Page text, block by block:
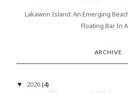
Lakawon Island: An Emerging
Floating Bar In
ARCHIVE
▼ 2026(4)